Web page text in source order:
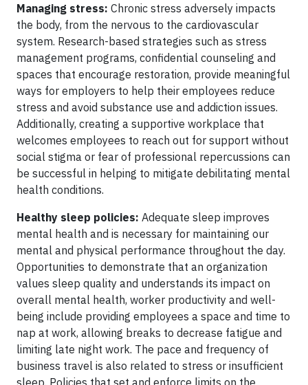
Managing stress: Chronic stress adversely impacts
the body, from the nervous to the cardiovascular
system. Research-based strategies such as stress
management programs, confidential counseling and
spaces that encourage restoration, provide meaningful
ways for employers to help their employees reduce
stress and avoid substance use and addiction issues.
Additionally, creating a supportive workplace that
welcomes employees to reach out for support without
social stigma or fear of professional repercussions can
be successful in helping to mitigate debilitating mental
health conditions.
Healthy sleep policies: Adequate sleep improves
mental health and is necessary for maintaining our
mental and physical performance throughout the day.
Opportunities to demonstrate that an organization
values sleep quality and understands its impact on
overall mental health, worker productivity and well-
being include providing employees a space and time to
nap at work, allowing breaks to decrease fatigue and
limiting late night work. The pace and frequency of
business travel is also related to stress or insufficient
sleep. Policies that set and enforce limits on the